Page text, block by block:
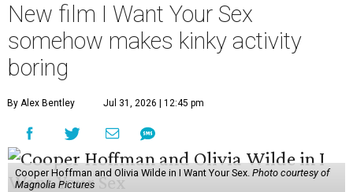
New film I Want Your Sex
somehow makes kinky activity
boring
By Alex Bentley Jul 31, 2026 | 12:45 pm
Cooper Hoffman and Olivia Wilde in I Want Your Sex. Photo courtesy of
Magnolia Pictures